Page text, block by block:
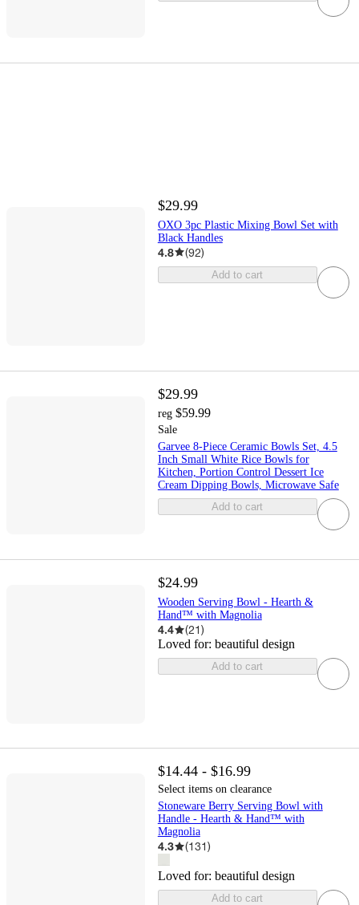
$29.99
OXO 3pc Plastic Mixing Bowl Set with
Black Handles
4.8 (92)
Add to cart
$29.99
reg $59.99
Sale
Garvee 8-Piece Ceramic Bowls Set, 4.5
Inch Small White Rice Bowls for
Kitchen, Portion Control Dessert Ice
Cream Dipping Bowls, Microwave Safe
Add to cart
$24.99
Wooden Serving Bowl - Hearth &
Hand™ with Magnolia
4.4 (21)
Loved for: beautiful design
Add to cart
$14.44 - $16.99
Select items on clearance
Stoneware Berry Serving Bowl with
Handle - Hearth & Hand™ with
Magnolia
4.3 (131)
Loved for: beautiful design
Add to cart